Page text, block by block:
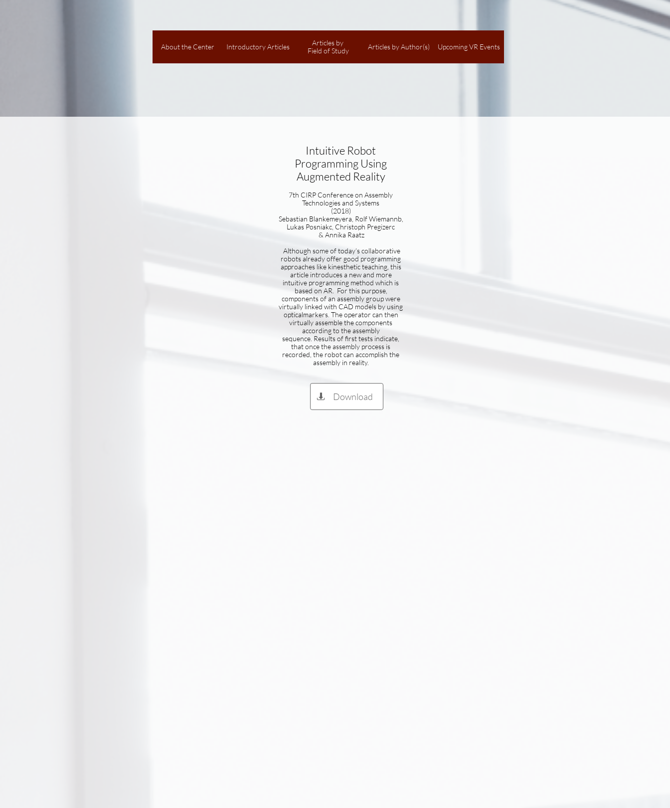
About the Center Introductory Articles
Articles by
Field of Study
Articles by Author(s) Upcoming VR Events
Intuitive Robot
Programming Using
Augmented Reality
7th CIRP Conference on Assembly
Technologies and Systems
(2018)
Sebastian Blankemeyera, Rolf Wiemannb,
Lukas Posniakc, Christoph Pregizerc
& Annika Raatz
Although some of today’s collaborative
robots already offer good programming
approaches like kinesthetic teaching, this
article introduces a new and more
intuitive programming method which is
based on AR. For this purpose,
components of an assembly group were
virtually linked with CAD models by using
opticalmarkers. The operator can then
virtually assemble the components
according to the assembly
sequence. Results of first tests indicate,
that once the assembly process is
recorded, the robot can accomplish the
assembly in reality.
Download
